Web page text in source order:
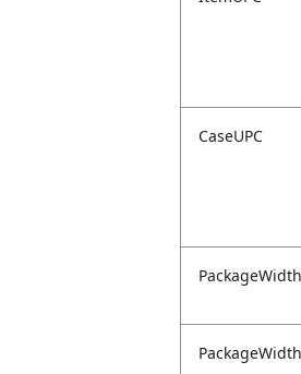
CaseUPC
PackageWidth